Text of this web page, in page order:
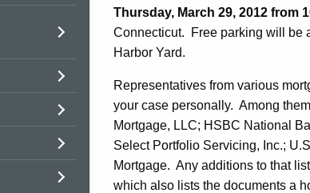
Mortgage
Assistance
Event
Thursday, March 29, 2012 from
Connecticut. Free parking will be
Harbor Yard.
Representatives from various
your case personally. Among
Mortgage, LLC; HSBC National
Select Portfolio Servicing, Inc.;
Mortgage. Any additions to that
which also lists the documents a